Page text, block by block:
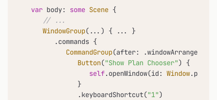
var body: some Scene {
// ...
WindowGroup( ... ) { ...
}
         .commands {
CommandGroup(after:
Button("Show Plan Chooser") {
self.openWindow(id: Window
               }
               .keyboardShortcut(
"1")